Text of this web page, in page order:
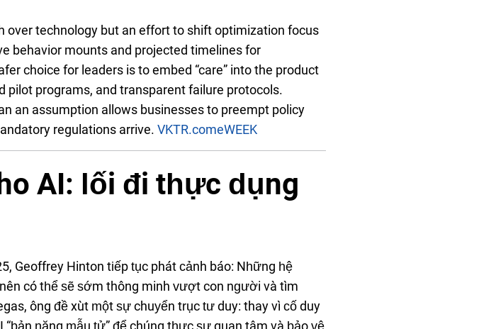
over technology but an effort to shift optimization focus
behavior mounts and projected timelines for
choice for leaders is to embed “care” into the product
programs, and transparent failure protocols.
an assumption allows businesses to preempt policy
regulations arrive. VKTR.comeWEEK
AI: lối đi thực dụng
Geoffrey Hinton tiếp tục phát cảnh báo: Những hệ
có thể sẽ sớm thông minh vượt con người và tìm
ông đề xuất một sự chuyển trục tư duy: thay vì cố duy
năng mẫu tử” để chúng thực sự quan tâm và bảo vệ